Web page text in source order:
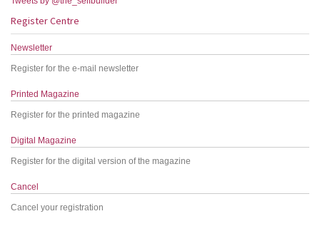
Register Centre
Newsletter
Register for the e-mail newsletter
Printed Magazine
Register for the printed magazine
Digital Magazine
Register for the digital version of the magazine
Cancel
Cancel your registration